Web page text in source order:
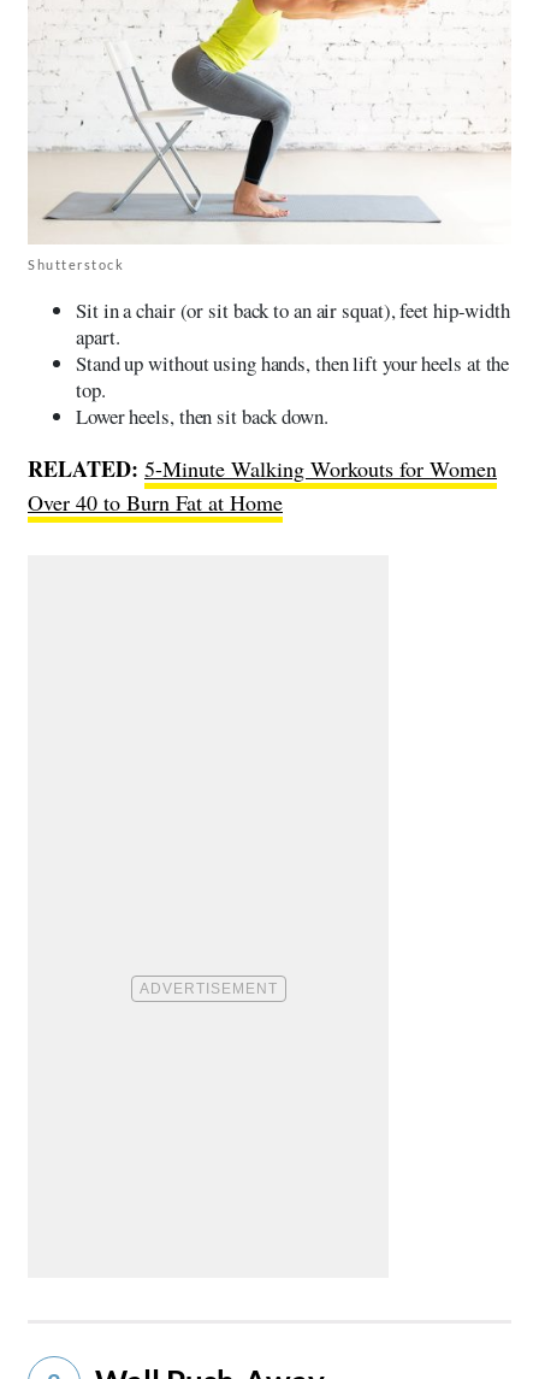
Shutterstock
Sit in a chair (or sit back to an air squat), feet hip-width
apart.
Stand up without using hands, then lift your heels at the
top.
Lower heels, then sit back down.
RELATED: 5-Minute Walking Workouts for Women
Over 40 to Burn Fat at Home